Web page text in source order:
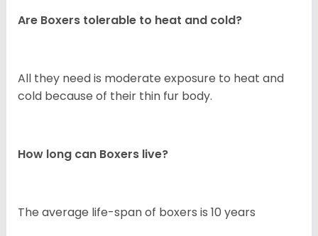
Are Boxers tolerable to heat and cold?
All they need is moderate exposure to heat and
cold because of their thin fur body.
How long can Boxers live?
The average life-span of boxers is 10 years